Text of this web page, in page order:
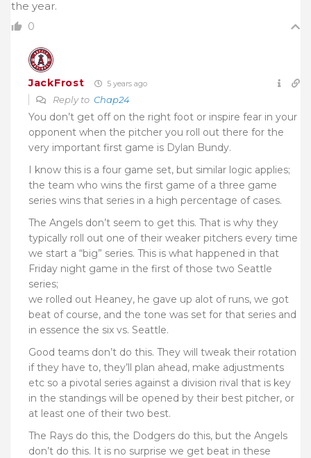
the year.
0
JackFrost 5 years ago
Reply to Chap24
You don’t get off on the right foot or inspire fear in your
opponent when the pitcher you roll out there for the
very important first game is Dylan Bundy.
I know this is a four game set, but similar logic applies;
the team who wins the first game of a three game
series wins that series in a high percentage of cases.
The Angels don’t seem to get this. That is why they
typically roll out one of their weaker pitchers every time
we start a “big” series. This is what happened in that
Friday night game in the first of those two Seattle
series;
we rolled out Heaney, he gave up alot of runs, we got
beat of course, and the tone was set for that series and
in essence the six vs. Seattle.
Good teams don’t do this. They will tweak their rotation
if they have to, they’ll plan ahead, make adjustments
etc so a pivotal series against a division rival that is key
in the standings will be opened by their best pitcher, or
at least one of their two best.
The Rays do this, the Dodgers do this, but the Angels
don’t do this. It is no surprise we get beat in these